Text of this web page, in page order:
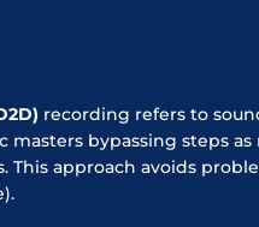
recording refers to
masters bypassing steps
This approach avoids